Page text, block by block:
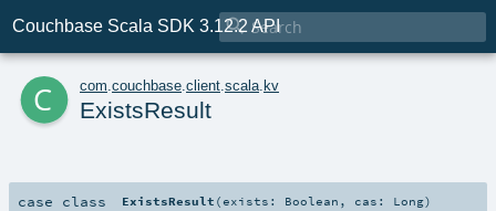
Couchbase Scala SDK 3.12.2 API

c com couchbase client scala kv
ExistsResult
case class ExistsResult (exists: Boolean , cas: Long)